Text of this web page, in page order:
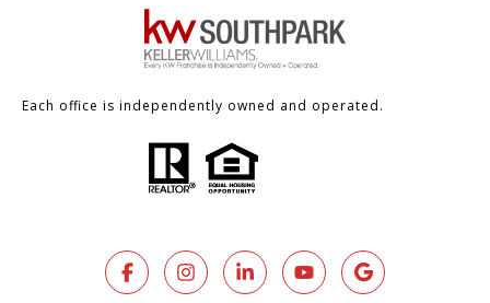
Each office is independently owned and operated.